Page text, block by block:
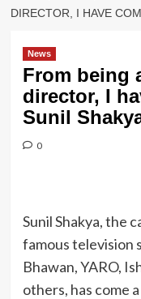
DIRECTOR, I HAVE
News
From being
director, I
Sunil
0
Sunil Shakya, the
famous television
Bhawan, YARO,
others, has come